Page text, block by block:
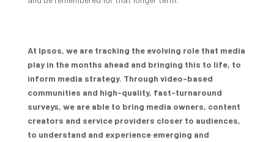
At Ipsos, we are tracking the evolving role that media
play in the months ahead and bringing this to life, to
inform media strategy. Through video-based
communities and high-quality, fast-turnaround
surveys, we are able to bring media owners, content
creators and service providers closer to audiences,
to understand and experience emerging and